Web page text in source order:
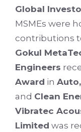
Global
MSMEs were
contributions
Gokul
Engineers
Award in
and Clean
Vibratec
Limited was